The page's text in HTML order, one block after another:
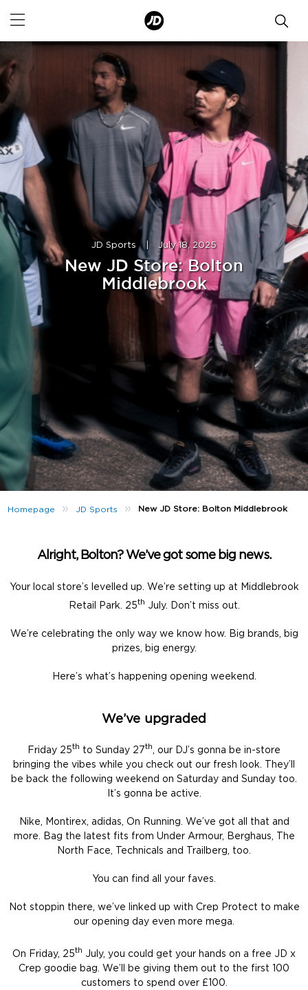
JD Sports | July 18, 2025
New JD Store: Bolton
Middlebrook
Homepage » JD Sports » New JD Store: Bolton Middlebrook
Alright, Bolton? We’ve got some big news.
Your local store’s levelled up. We’re setting up at Middlebrook
Retail Park. 25th July. Don’t miss out.
We’re celebrating the only way we know how. Big brands, big
prizes, big energy.
Here’s what’s happening opening weekend.
We’ve upgraded
Friday 25th to Sunday 27th, our DJ’s gonna be in-store
bringing the vibes while you check out our fresh look. They’ll
be back the following weekend on Saturday and Sunday too.
It’s gonna be active.
Nike, Montirex, adidas, On Running. We’ve got all that and
more. Bag the latest fits from Under Armour, Berghaus, The
North Face, Technicals and Trailberg, too.
You can find all your faves.
Not stoppin there, we’ve linked up with Crep Protect to make
our opening day even more mega.
On Friday, 25th July, you could get your hands on a free JD x
Crep goodie bag. We’ll be giving them out to the first 100
customers to spend over £100.